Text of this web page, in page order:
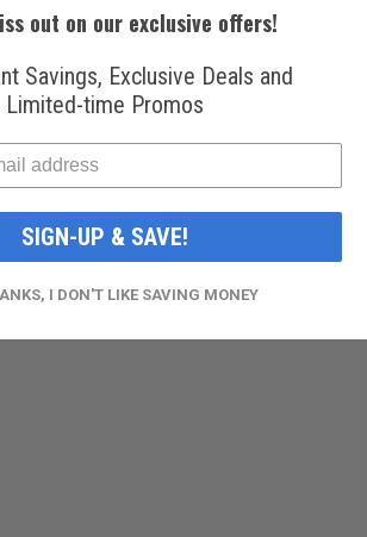
out on our exclusive offers!
Savings, Exclusive Deals and
Limited-time Promos
SIGN-UP & SAVE!
I DON'T LIKE SAVING MONEY